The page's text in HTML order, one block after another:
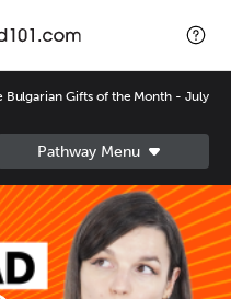
Bulgarian Gifts of the Month - July